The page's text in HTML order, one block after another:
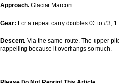
Approach. Glaciar Marconi.
Gear: For a repeat carry doubles 03 to #3,
Descent. Via the same route. The upper
rappelling because it overhangs so much.